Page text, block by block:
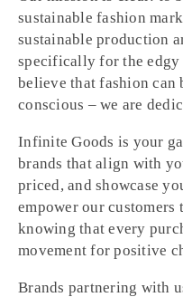
sustainable fashion
sustainable production
specifically for the
believe that fashion can
conscious – we are
Infinite Goods is your
brands that align with
priced, and showcase
empower our
knowing that every
movement for positive
Brands partnering with